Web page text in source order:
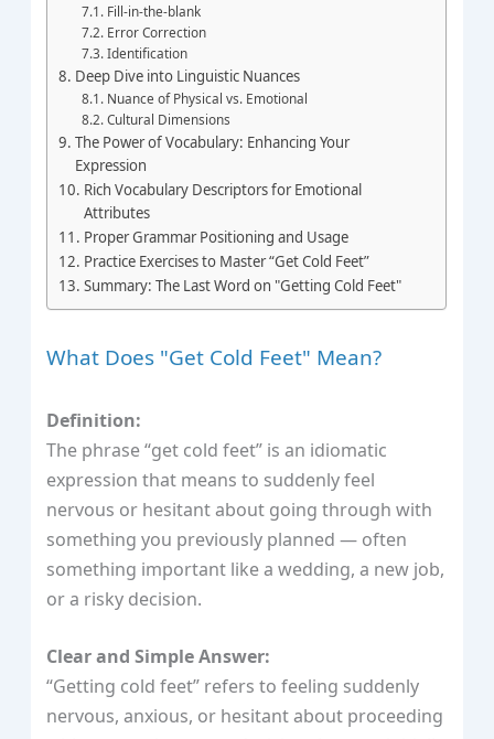
Fill-in-the-blank
Error Correction
Identification
Deep Dive into Linguistic Nuances
Nuance of Physical vs. Emotional
Cultural Dimensions
The Power of Vocabulary: Enhancing Your
Expression
Rich Vocabulary Descriptors for Emotional
Attributes
Proper Grammar Positioning and Usage
Practice Exercises to Master “Get Cold Feet”
Summary: The Last Word on "Getting Cold Feet"
What Does "Get Cold Feet" Mean?
Definition:
The phrase “get cold feet” is an idiomatic
expression that means to suddenly feel
nervous or hesitant about going through with
something you previously planned — often
something important like a wedding, a new job,
or a risky decision.
Clear and Simple Answer:
“Getting cold feet” refers to feeling suddenly
nervous, anxious, or hesitant about proceeding